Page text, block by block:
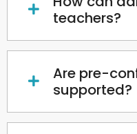
teachers?
Are pre-
supported?